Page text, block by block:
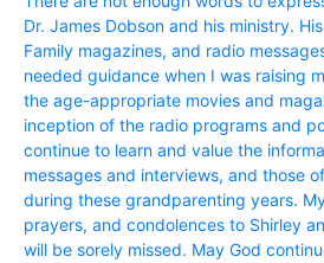
Dr. James Dobson and his ministry.
Family magazines, and radio
needed guidance when I was raising
the age-appropriate movies and
inception of the radio programs and
continue to learn and value the
messages and interviews, and those
during these grandparenting years.
prayers, and condolences to Shirley
will be sorely missed. May God